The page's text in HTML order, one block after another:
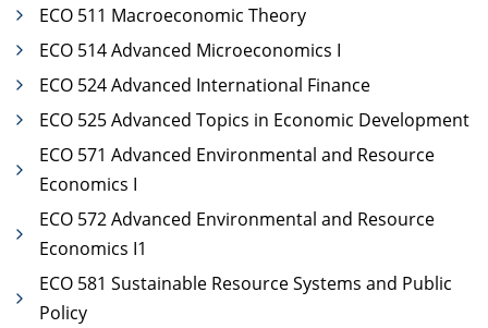
ECO 511 Macroeconomic Theory
ECO 514 Advanced Microeconomics I
ECO 524 Advanced International Finance
ECO 525 Advanced Topics in Economic Development
ECO 571 Advanced Environmental and Resource
Economics I
ECO 572 Advanced Environmental and Resource
Economics I1
ECO 581 Sustainable Resource Systems and Public
Policy